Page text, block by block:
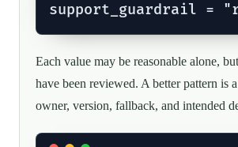
Each value may be reasonable alone,
have been reviewed. A better pattern is
owner, version, fallback, and intended